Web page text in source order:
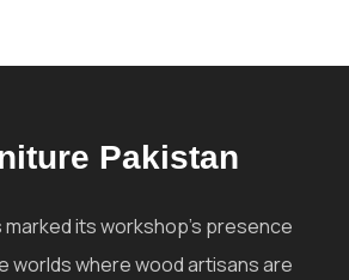
Pakistan
marked its workshop's presence
worlds where wood artisans are